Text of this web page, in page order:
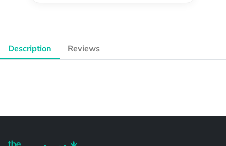
Description Reviews